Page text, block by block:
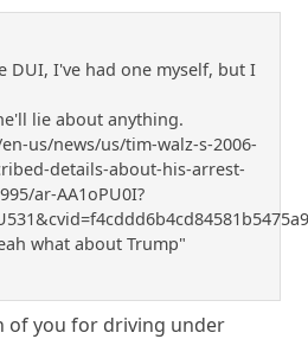
DUI, I've had one myself, but I
lie about anything.
us/news/us/tim-walz-s-2006-
details-about-his-arrest-
ar-AA1oPU0I?
what about Trump"
of you for driving under